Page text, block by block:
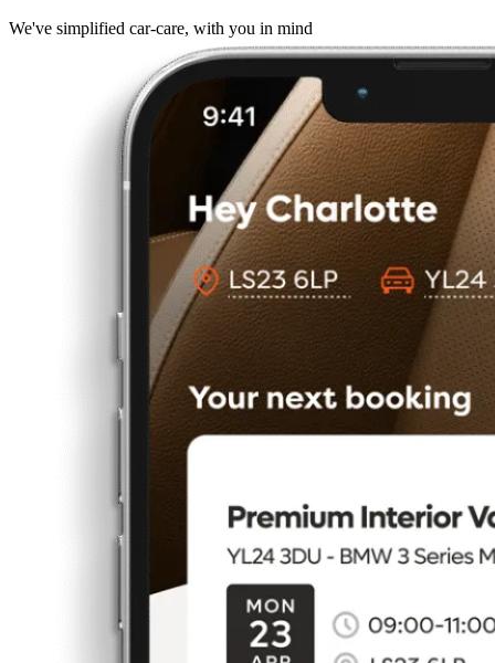
We've simplified car-care, with you in mind